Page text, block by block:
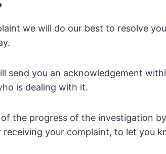
we will do our best to resolve
send you an acknowledgement
is dealing with it.
the progress of the investigation
your complaint, to let you